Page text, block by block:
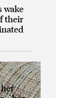
wake
their